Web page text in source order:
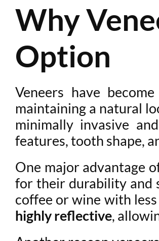
Why
Option
Veneers have
maintaining a natural
minimally invasive
features, tooth shape,
One major advantage
for their durability and
coffee or wine with
highly reflective,